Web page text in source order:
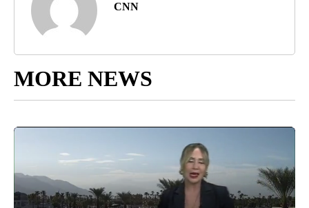
CNN
MORE NEWS